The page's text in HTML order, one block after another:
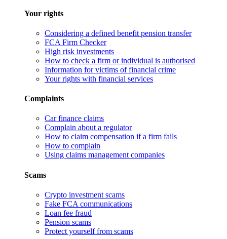
Your rights
Considering a defined benefit pension transfer
FCA Firm Checker
High risk investments
How to check a firm or individual is authorised
Information for victims of financial crime
Your rights with financial services
Complaints
Car finance claims
Complain about a regulator
How to claim compensation if a firm fails
How to complain
Using claims management companies
Scams
Crypto investment scams
Fake FCA communications
Loan fee fraud
Pension scams
Protect yourself from scams